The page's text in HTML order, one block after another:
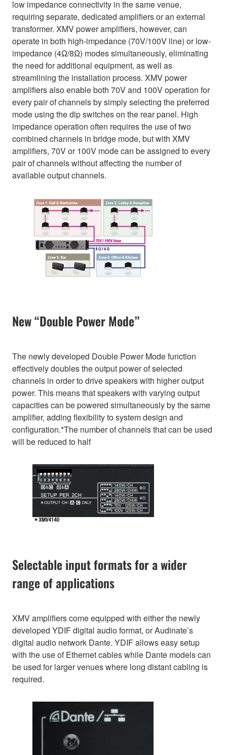
low impedance connectivity in the same venue,
requiring separate, dedicated amplifiers or an external
transformer. XMV power amplifiers, however, can
operate in both high-impedance (70V/100V line) or low-
impedance (4Ω/8Ω) modes simultaneously, eliminating
the need for additional equipment, as well as
streamlining the installation process. XMV power
amplifiers also enable both 70V and 100V operation for
every pair of channels by simply selecting the preferred
mode using the dip switches on the rear panel. High
impedance operation often requires the use of two
combined channels in bridge mode, but with XMV
amplifiers, 70V or 100V mode can be assigned to every
pair of channels without affecting the number of
available output channels.
New “Double Power Mode”
The newly developed Double Power Mode function
effectively doubles the output power of selected
channels in order to drive speakers with higher output
power. This means that speakers with varying output
capacities can be powered simultaneously by the same
amplifier, adding flexibility to system design and
configuration.*The number of channels that can be used
will be reduced to half
Selectable input formats for a wider
range of applications
XMV amplifiers come equipped with either the newly
developed YDIF digital audio format, or Audinate’s
digital audio network Dante. YDIF allows easy setup
with the use of Ethernet cables while Dante models can
be used for larger venues where long distant cabling is
required.